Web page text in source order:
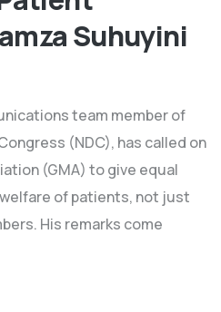
Suhuyini
team member of
(NDC), has called on
(GMA) to give equal
of patients, not just
His remarks come